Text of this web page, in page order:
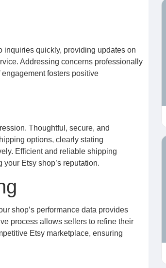
inquiries quickly, providing updates on
Addressing concerns professionally
fosters positive
Thoughtful, secure, and
options, clearly stating
Efficient and reliable shipping
Etsy shop’s reputation.
shop’s performance data provides
process allows sellers to refine their
Etsy marketplace, ensuring